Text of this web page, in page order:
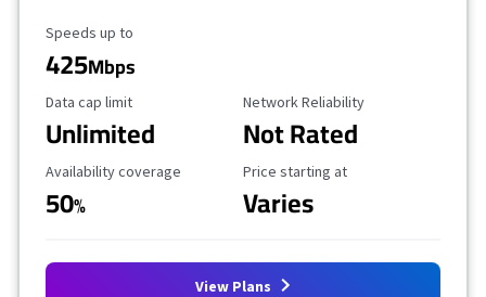
Maximum Speed
Speeds up to
425Mbps
Data Cap Limit
Data cap limit
Unlimited
Reliability Rating
Network Reliability
Not Rated
Availability Coverage
Availability coverage
50%
Starting Price
Price starting at
Varies
View Plans